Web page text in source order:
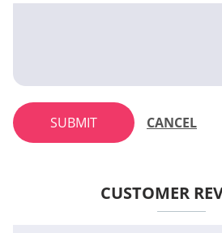
SUBMIT CANCEL
CUSTOMER